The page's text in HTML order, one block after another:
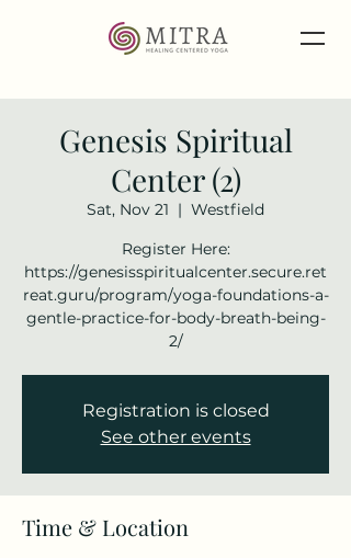
Genesis Spiritual
Center (2)
Sat, Nov 21
  |
Westfield
Register Here:
https://genesisspiritualcenter.secure.ret
reat.guru/program/yoga-foundations-a-
gentle-practice-for-body-breath-being-
2/
Registration is closed
See other events
Time & Location